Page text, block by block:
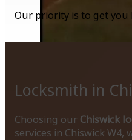
Our priority is to get you
Locksmith in
Choosing our Chiswick
services in Chiswick